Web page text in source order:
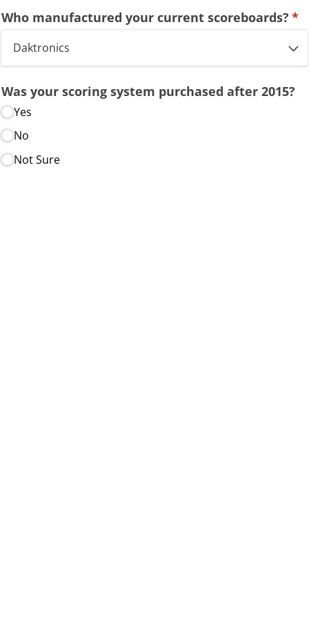
Who manufactured your current scoreboards? *
Was your scoring system purchased after 2015?
Yes
No
Not Sure